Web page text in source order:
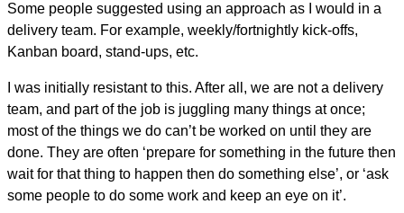
Some people suggested using an approach as I would in a
delivery team. For example, weekly/fortnightly kick-offs,
Kanban board, stand-ups, etc.
I was initially resistant to this. After all, we are not a delivery
team, and part of the job is juggling many things at once;
most of the things we do can’t be worked on until they are
done. They are often ‘prepare for something in the future then
wait for that thing to happen then do something else’, or ‘ask
some people to do some work and keep an eye on it’.